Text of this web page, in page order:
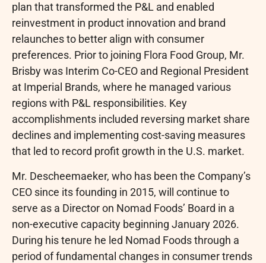
plan that transformed the P&L and enabled
reinvestment in product innovation and brand
relaunches to better align with consumer
preferences. Prior to joining Flora Food Group, Mr.
Brisby was Interim Co-CEO and Regional President
at Imperial Brands, where he managed various
regions with P&L responsibilities. Key
accomplishments included reversing market share
declines and implementing cost-saving measures
that led to record profit growth in the U.S. market.
Mr. Descheemaeker, who has been the Company’s
CEO since its founding in 2015, will continue to
serve as a Director on Nomad Foods’ Board in a
non-executive capacity beginning January 2026.
During his tenure he led Nomad Foods through a
period of fundamental changes in consumer trends